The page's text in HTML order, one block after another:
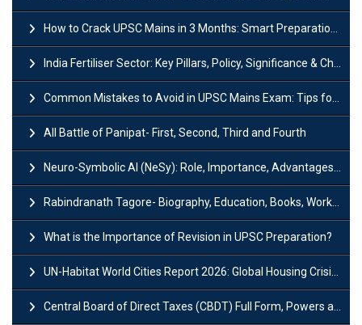
How to Crack UPSC Mains in 3 Months: Smart Preparation Strategy
India Fertiliser Sector: Key Pillars, Policy, Significance & Challenges
Common Mistakes to Avoid in UPSC Mains Exam: Tips for Higher Scores
All Battle of Panipat- First, Second, Third and Fourth
Neuro-Symbolic AI (NeSy): Role, Importance, Advantages and Challenges
Rabindranath Tagore- Biography, Education, Books, Works and Awards
What is the Importance of Revision in UPSC Preparation?
UN-Habitat World Cities Report 2026: Global Housing Crisis Impacts Worldwide
Central Board of Direct Taxes (CBDT) Full Form, Powers and Functions